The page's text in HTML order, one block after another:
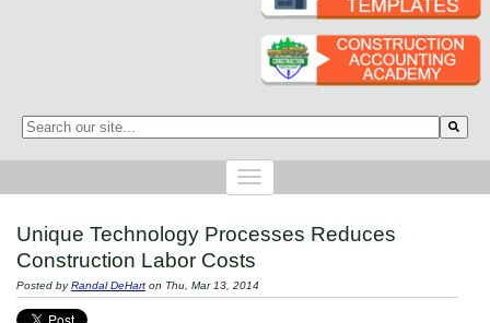
This is a search field with an auto-suggest feature attached.
Unique Technology Processes Reduces
Construction Labor Costs
Posted byRandal DeHart on Thu, Mar 13, 2014